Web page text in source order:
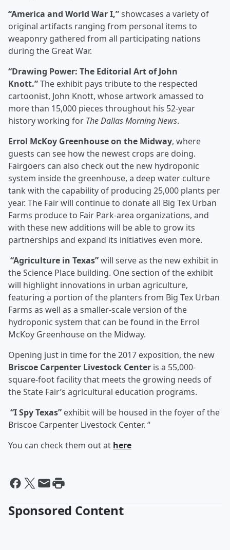
“America and World War I,”showcases a variety of
original artifacts ranging from personal items to
weaponry gathered from all participating nations
during the Great War.
“Drawing Power: The Editorial Art of John
Knott.”The exhibit pays tribute to the respected
cartoonist, John Knott, whose artwork amassed to
more than 15,000 pieces throughout his 52-year
history working for The Dallas Morning News.
Errol McKoy Greenhouse on the Midway, where
guests can see how the newest crops are doing.
Fairgoers can also check out the new hydroponic
system inside the greenhouse, a deep water culture
tank with the capability of producing 25,000 plants per
year. The Fair will continue to donate all Big Tex Urban
Farms produce to Fair Park-area organizations, and
with these new additions will be able to grow its
partnerships and expand its initiatives even more.
“Agriculture in Texas”will serve as the new exhibit in
the Science Place building. One section of the exhibit
will highlight innovations in urban agriculture,
featuring a portion of the planters from Big Tex Urban
Farms as well as a smaller-scale version of the
hydroponic system that can be found in the Errol
McKoy Greenhouse on the Midway.
Opening just in time for the 2017 exposition, the new
Briscoe Carpenter Livestock Center is a 55,000-
square-foot facility that meets the growing needs of
the State Fair’s agricultural education programs.
“I Spy Texas” exhibit will be housed in the foyer of the
Briscoe Carpenter Livestock Center. “
You can check them out at here
Sponsored Content